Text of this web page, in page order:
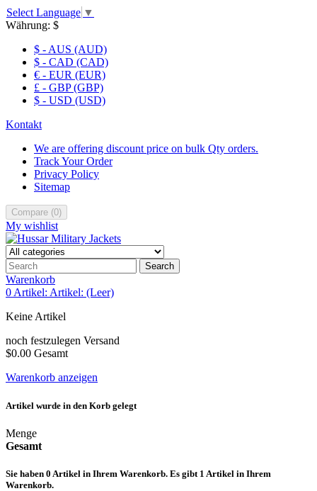
Select Language ▼
Währung: $
$ - AUS (AUD)
$ - CAD (CAD)
€ - EUR (EUR)
£ - GBP (GBP)
$ - USD (USD)
Kontakt
We are offering discount price on bulk Qty orders.
Track Your Order
Privacy Policy
Sitemap
Compare (0)
My wishlist
Search
Warenkorb
0 Artikel: Artikel: (Leer)
Keine Artikel
noch festzulegen Versand
$0.00 Gesamt
Warenkorb anzeigen
Artikel wurde in den Korb gelegt
Menge
Gesamt
Sie haben 0 Artikel in Ihrem Warenkorb. Es gibt 1 Artikel in Ihrem
Warenkorb.